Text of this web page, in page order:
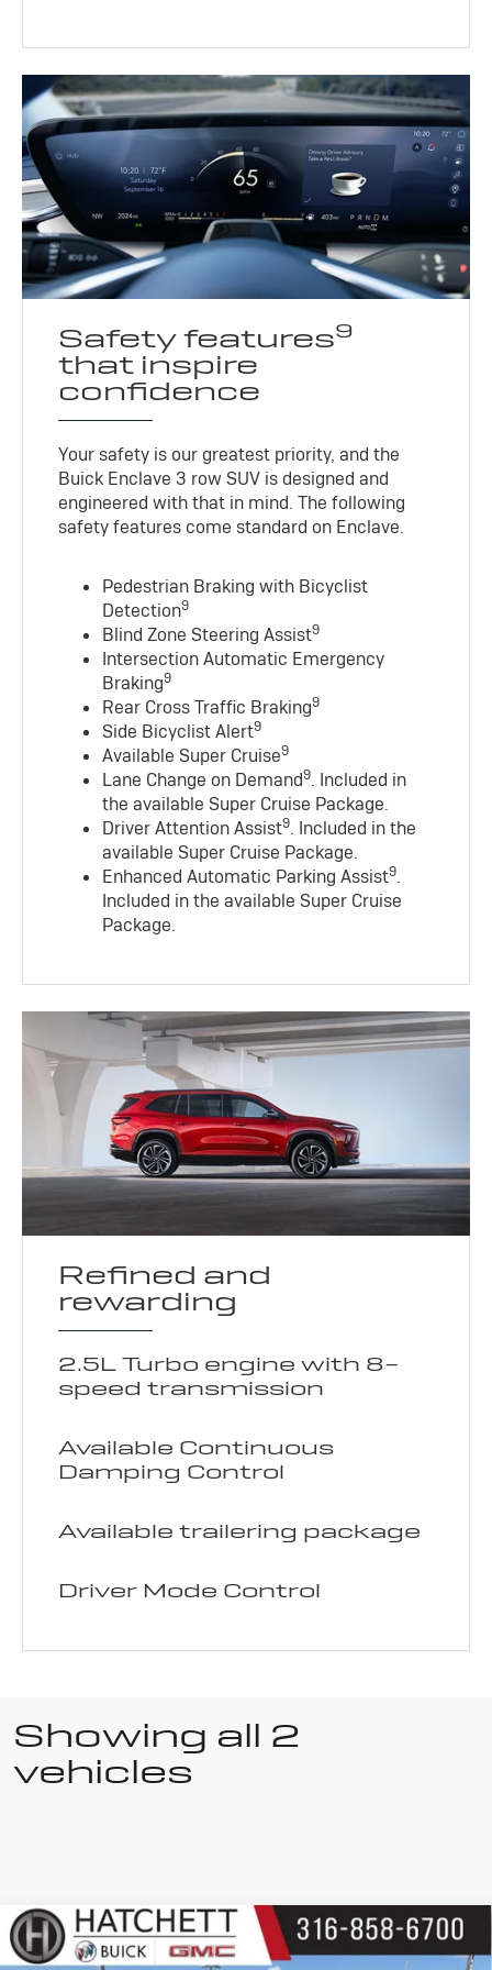
Safety features9
that inspire
confidence
Your safety is our greatest priority, and the
Buick Enclave 3 row SUV is designed and
engineered with that in mind. The following
safety features come standard on Enclave.
Pedestrian Braking with Bicyclist
Detection9
Blind Zone Steering Assist9
Intersection Automatic Emergency
Braking9
Rear Cross Traffic Braking9
Side Bicyclist Alert9
Available Super Cruise9
Lane Change on Demand9. Included in
the available Super Cruise Package.
Driver Attention Assist9. Included in the
available Super Cruise Package.
Enhanced Automatic Parking Assist9.
Included in the available Super Cruise
Package.
Refined and
rewarding
2.5L Turbo engine with 8-
speed transmission
Available Continuous
Damping Control
Available trailering package
Driver Mode Control
Showing all 2
vehicles
Used2025
$40,150
Compare Vehicle